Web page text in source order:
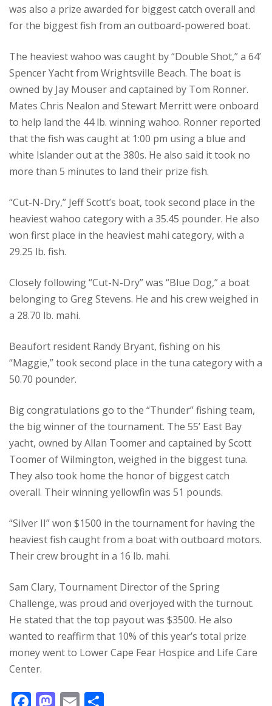
was also a prize awarded for biggest catch overall and
for the biggest fish from an outboard-powered boat.
The heaviest wahoo was caught by “Double Shot,” a 64’
Spencer Yacht from Wrightsville Beach. The boat is
owned by Jay Mouser and captained by Tom Ronner.
Mates Chris Nealon and Stewart Merritt were onboard
to help land the 44 lb. winning wahoo. Ronner reported
that the fish was caught at 1:00 pm using a blue and
white Islander out at the 380s. He also said it took no
more than 5 minutes to land their prize fish.
“Cut-N-Dry,” Jeff Scott’s boat, took second place in the
heaviest wahoo category with a 35.45 pounder. He also
won first place in the heaviest mahi category, with a
29.25 lb. fish.
Closely following “Cut-N-Dry” was “Blue Dog,” a boat
belonging to Greg Stevens. He and his crew weighed in
a 28.70 lb. mahi.
Beaufort resident Randy Bryant, fishing on his
“Maggie,” took second place in the tuna category with a
50.70 pounder.
Big congratulations go to the “Thunder” fishing team,
the big winner of the tournament. The 55’ East Bay
yacht, owned by Allan Toomer and captained by Scott
Toomer of Wilmington, weighed in the biggest tuna.
They also took home the honor of biggest catch
overall. Their winning yellowfin was 51 pounds.
“Silver II” won $1500 in the tournament for having the
heaviest fish caught from a boat with outboard motors.
Their crew brought in a 16 lb. mahi.
Sam Clary, Tournament Director of the Spring
Challenge, was proud and overjoyed with the turnout.
He stated that the top payout was $3500. He also
wanted to reaffirm that 10% of this year’s total prize
money went to Lower Cape Fear Hospice and Life Care
Center.